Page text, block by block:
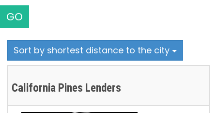
GO
Sort by shortest distance to the city
California Pines Lenders